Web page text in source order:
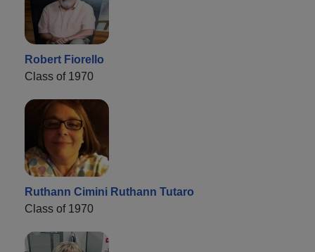
Robert Fiorello
Class of 1970
Ruthann Cimini Ruthann Tutaro
Class of 1970